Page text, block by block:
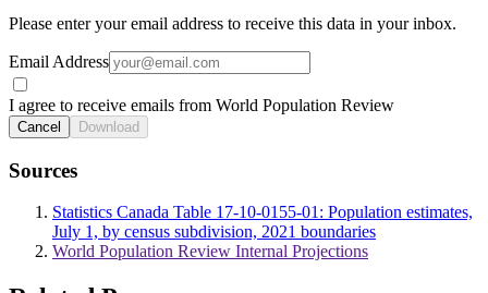
Please enter your email address to receive this data in your inbox.
Email Address
I agree to receive emails from World Population Review
Cancel Download
Sources
Statistics Canada Table 17-10-0155-01: Population estimates,
July 1, by census subdivision, 2021 boundaries
World Population Review Internal Projections